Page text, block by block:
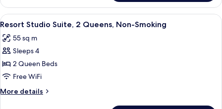
Studio
Suite,
1
Non-
Smoking
View
all
photos
for
Resort
Studio
Suite,
2
A hotel room with two beds, a desk,
5
Resort Studio Suite, 2 Queens, Non-Smoking
55 sq m
Sleeps 4
2 Queen Beds
Free WiFi
More details
More